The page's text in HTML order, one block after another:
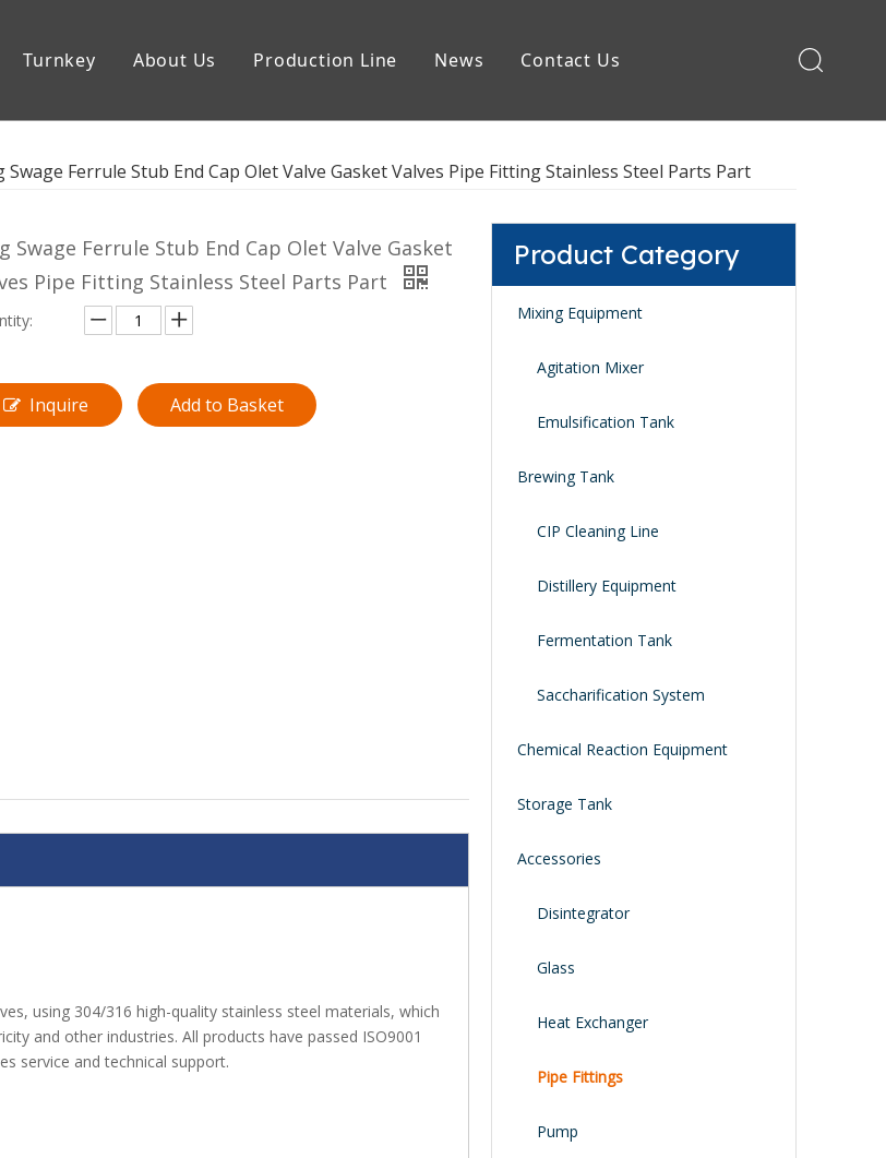
Turnkey About Us Production Line News Contact Us
Swage Ferrule Stub End Cap Olet Valve Gasket Valves Pipe Fitting Stainless Steel Parts Part
Swage Ferrule Stub End Cap Olet Valve Gasket
Pipe Fitting Stainless Steel Parts Part
Inquire Add to Basket
using 304/316 high-quality stainless steel materials, which
and other industries. All products have passed ISO9001
service and technical support.
Product Category
Mixing Equipment
Agitation Mixer
Emulsification Tank
Brewing Tank
CIP Cleaning Line
Distillery Equipment
Fermentation Tank
Saccharification System
Chemical Reaction Equipment
Storage Tank
Accessories
Disintegrator
Glass
Heat Exchanger
Pipe Fittings
Pump